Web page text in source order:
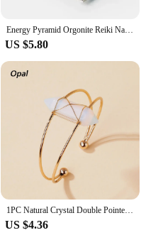
Energy Pyramid Orgonite Reiki Natural Amethyst Ball Healing Crystals Chakra Tool Ornaments Resin Stones Craft Kids Gift Pyramid
US $5.80
1PC Natural Crystal Double Pointed Hex Prism Bracelet Women Reiki Healing Energy Strand Bracelet Jewelry Stylish Birthday Gift
US $4.36